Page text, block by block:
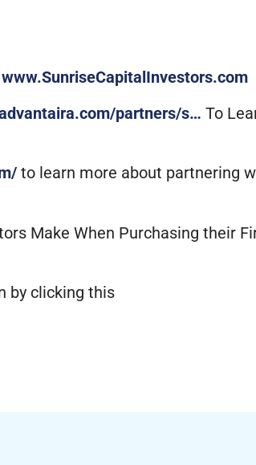
www.SunriseCapitalInvestors.com
partners/s… To
to learn more about partnering
Make When Purchasing their
by clicking this